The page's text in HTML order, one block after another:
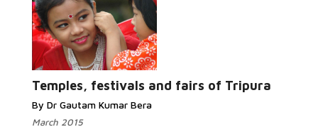
Temples, festivals and fairs of Tripura
By Dr Gautam Kumar Bera
March 2015